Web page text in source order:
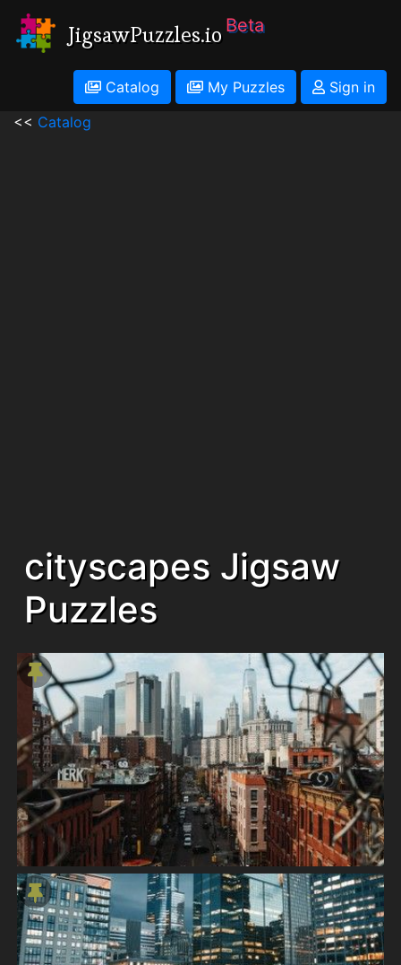
JigsawPuzzles.io Beta
Catalog My Puzzles
Sign in
<< Catalog
cityscapes Jigsaw
Puzzles